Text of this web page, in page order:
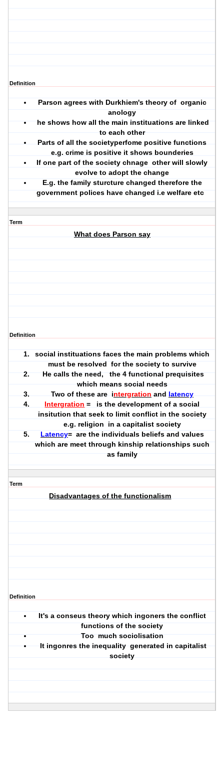
Definition
Parson agrees with Durkhiem's theory of organic
anology
he shows how all the main instituations are linked
to each other
Parts of all the societyperfome positive functions
e.g. crime is positive it shows bounderies
If one part of the society chnage other will slowly
evolve to adopt the change
E.g. the family sturcture changed therefore the
government polices have changed i.e welfare etc
Term
What does Parson say
Definition
social instituations faces the main problems which
must be resolved for the society to survive
He calls the need, the 4 functional prequisites
which means social needs
Two of these are intergration and latency
Intergration = is the development of a social
insitution that seek to limit conflict in the society
e.g. religion in a capitalist society
Latency= are the individuals beliefs and values
which are meet through kinship relationships such
as family
Term
Disadvantages of the functionalism
Definition
It's a conseus theory which ingoners the conflict
functions of the society
Too much sociolisation
It ingonres the inequality generated in capitalist
society